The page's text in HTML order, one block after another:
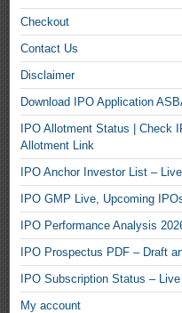
Checkout
Contact Us
Disclaimer
Download IPO Application
IPO Allotment Status | Check
Allotment Link
IPO Anchor Investor List –
IPO GMP Live, Upcoming
IPO Performance Analysis
IPO Prospectus PDF – Draft
IPO Subscription Status –
My account